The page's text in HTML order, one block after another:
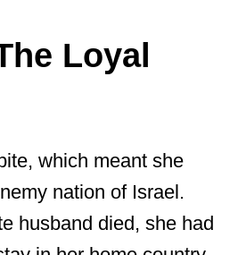
Loyal
which meant she
nation of Israel.
husband died, she had